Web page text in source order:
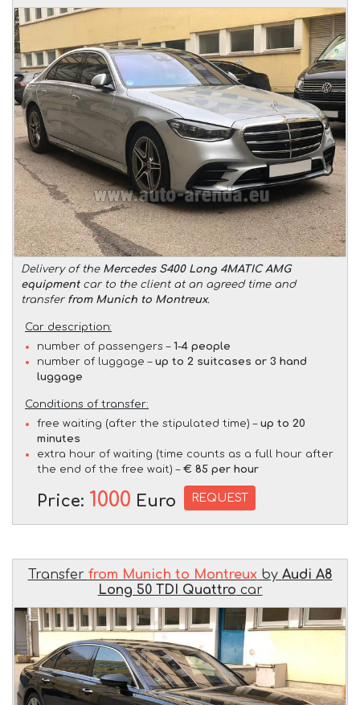
Delivery of the Mercedes S400 Long 4MATIC AMG
equipmentcar to the client at an agreed time and
transfer from Munich to Montreux.
Car description:
number of passengers – 1-4 people
number of luggage – up to 2 suitcases or 3 hand
luggage
Conditions of transfer:
free waiting (after the stipulated time) – up to 20
minutes
extra hour of waiting (time counts as a full hour after
the end of the free wait) – € 85 per hour
Price: 1000 Euro REQUEST
Transfer from Munich to Montreuxby Audi A8
Long 50 TDI Quattro car